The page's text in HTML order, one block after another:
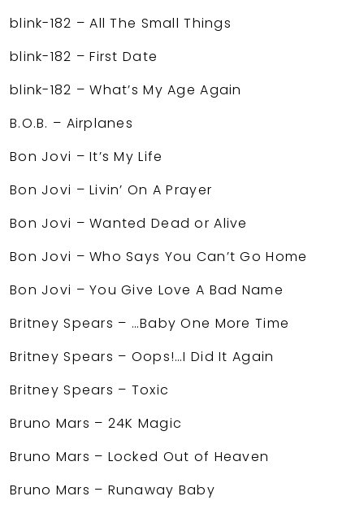
blink-182 – All The Small Things
blink-182 – First Date
blink-182 – What’s My Age Again
B.O.B. – Airplanes
Bon Jovi – It’s My Life
Bon Jovi – Livin’ On A Prayer
Bon Jovi – Wanted Dead or Alive
Bon Jovi – Who Says You Can’t Go Home
Bon Jovi – You Give Love A Bad Name
Britney Spears – …Baby One More Time
Britney Spears – Oops!…I Did It Again
Britney Spears – Toxic
Bruno Mars – 24K Magic
Bruno Mars – Locked Out of Heaven
Bruno Mars – Runaway Baby